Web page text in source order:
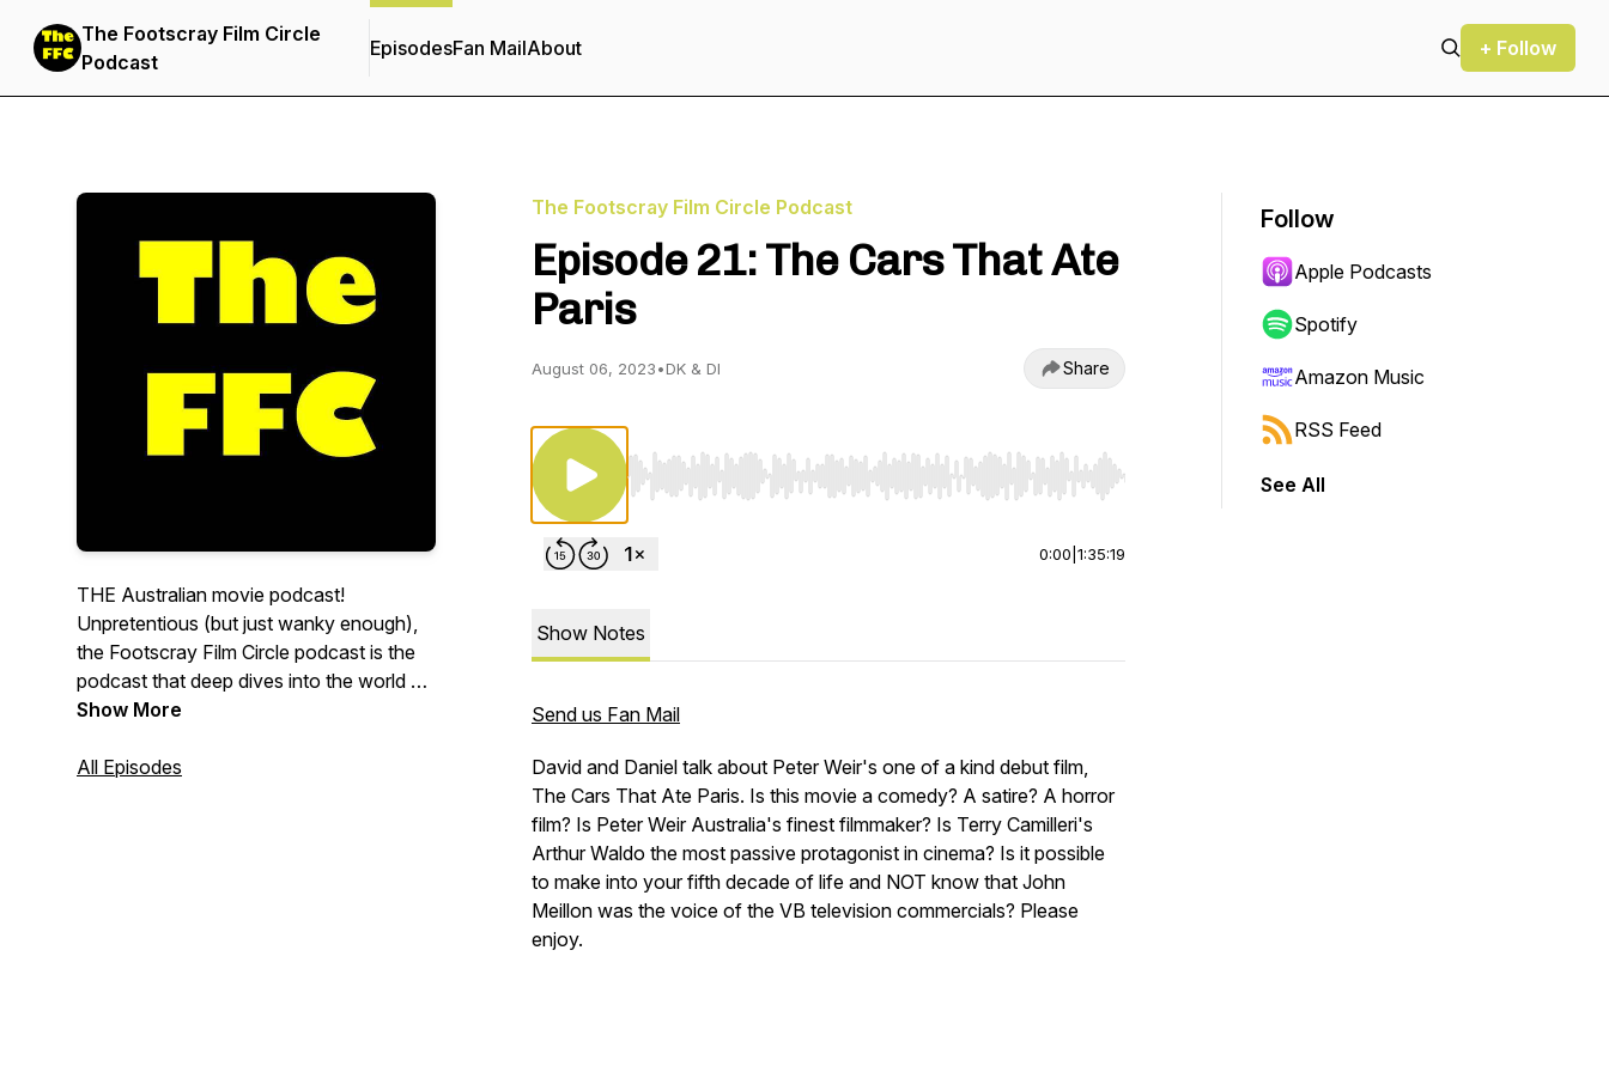
The Footscray Film Circle
Podcast
EpisodesFan MailAbout + Follow
THE Australian movie podcast!
Unpretentious (but just wanky enough),
the Footscray Film Circle podcast is the
podcast that deep dives into the world of
Australian movies, be they beloved
gems or outright fiascos. Join hosts
Show More
All Episodes
The Footscray Film Circle Podcast
Episode 21: The Cars That Ate
Paris
August 06, 2023•DK & DI Share
Use Left/Right to seek, Home/End to jump to start or end. Hold shift to jump forward or backward.
0:00 1:35:19
Show Notes
Send us Fan Mail
David and Daniel talk about Peter Weir's one of a kind debut film,
The Cars That Ate Paris. Is this movie a comedy? A satire? A horror
film? Is Peter Weir Australia's finest filmmaker? Is Terry Camilleri's
Arthur Waldo the most passive protagonist in cinema? Is it possible
to make into your fifth decade of life and NOT know that John
Meillon was the voice of the VB television commercials? Please
enjoy.
Follow
Apple Podcasts
Spotify
Amazon Music
RSS Feed
See All